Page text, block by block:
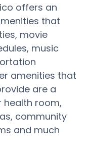
offers an
that
movie
music
amenities that
are a
health room,
community
and much